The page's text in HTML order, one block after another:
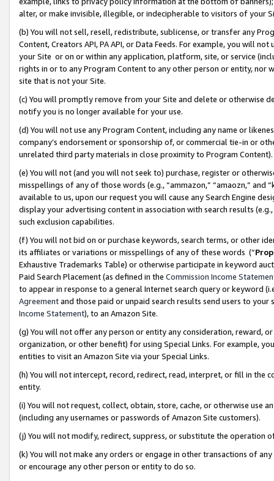
alter, or make invisible, illegible, or indecipherable to visitors of your
(b) You will not sell, resell, redistribute, sublicense, or transfer any
Content, Creators API, PA API, or Data Feeds. For example, you will
your Site or on or within any application, platform, site, or service
rights in or to any Program Content to any other person or entity, nor
site that is not your Site.
(c) You will promptly remove from your Site and delete or otherwise
notify you is no longer available for your use.
(d) You will not use any Program Content, including any name or
company’s endorsement or sponsorship of, or commercial tie-in or
unrelated third party materials in close proximity to Program Content).
(e) You will not (and you will not seek to) purchase, register or
misspellings of any of those words (e.g., “ammazon,” “amaozn,” and
available to us, upon our request you will cause any Search Engine
display your advertising content in association with search results
such exclusion capabilities.
(f) You will not bid on or purchase keywords, search terms, or other
its affiliates or variations or misspellings of any of these words (“
Exhaustive Trademarks Table) or otherwise participate in keyword
Paid Search Placement (as defined in the Commission Income
to appear in response to a general Internet search query or keyword
Agreementand those paid or unpaid search results send users to
Income Statement), to an Amazon Site.
(g) You will not offer any person or entity any consideration, reward,
organization, or other benefit) for using Special Links. For example,
entities to visit an Amazon Site via your Special Links.
(h) You will not intercept, record, redirect, read, interpret, or fill in
entity.
(i) You will not request, collect, obtain, store, cache, or otherwise use
(including any usernames or passwords of Amazon Site customers).
(j) You will not modify, redirect, suppress, or substitute the operation
(k) You will not make any orders or engage in other transactions of
or encourage any other person or entity to do so.